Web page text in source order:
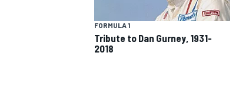
FORMULA 1
Tribute to Dan Gurney, 1931-
2018